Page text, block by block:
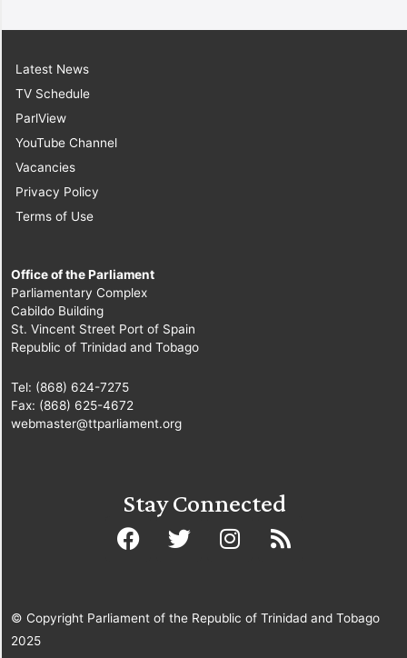
Latest News
TV Schedule
ParlView
YouTube Channel
Vacancies
Privacy Policy
Terms of Use
Office of the Parliament
Parliamentary Complex
Cabildo Building
St. Vincent Street Port of Spain
Republic of Trinidad and Tobago
Tel: (868) 624-7275
Fax: (868) 625-4672
webmaster@ttparliament.org
Stay Connected
© Copyright Parliament of the Republic of Trinidad and Tobago
2025